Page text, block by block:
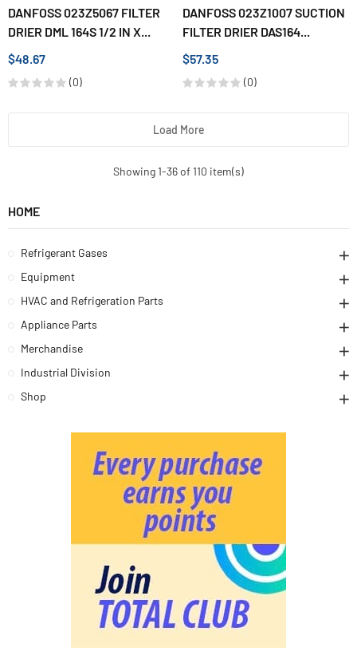
DANFOSS 023Z5067 FILTER
DRIER DML 164S 1/2 IN X...
$48.67
(0)
DANFOSS 023Z1007 SUCTION
FILTER DRIER DAS164...
$57.35
(0)
Load More
Showing 1-36 of 110 item(s)
HOME
Refrigerant Gases
Equipment
HVAC and Refrigeration Parts
Appliance Parts
Merchandise
Industrial Division
Shop